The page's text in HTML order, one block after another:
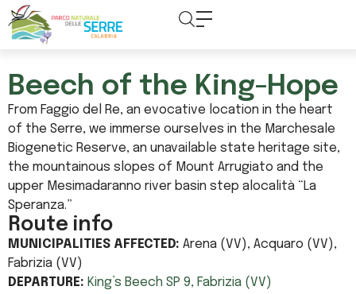
content
Beech of the King-Hope
From Faggio del Re, an evocative location in the heart
of the Serre, we immerse ourselves in the Marchesale
Biogenetic Reserve, an unavailable state heritage site,
the mountainous slopes of Mount Arrugiato and the
upper Mesimadaranno river basin step alocalità “La
Speranza.”
Route info
MUNICIPALITIES AFFECTED: Arena (VV), Acquaro (VV),
Fabrizia (VV)
DEPARTURE: King’s Beech SP 9, Fabrizia (VV)